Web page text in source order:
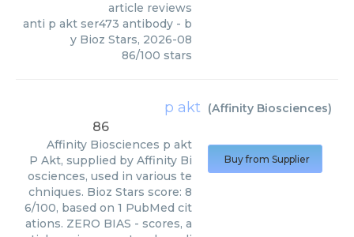
article reviews
anti p akt ser473 antibody - b
y Bioz Stars, 2026-08
86/100 stars
p akt (Affinity Biosciences)
86
Affinity Biosciences p akt
P Akt, supplied by Affinity Bi
osciences, used in various te
chniques. Bioz Stars score: 8
6/100, based on 1 PubMed cit
ations. ZERO BIAS - scores, a
Buy from Supplier